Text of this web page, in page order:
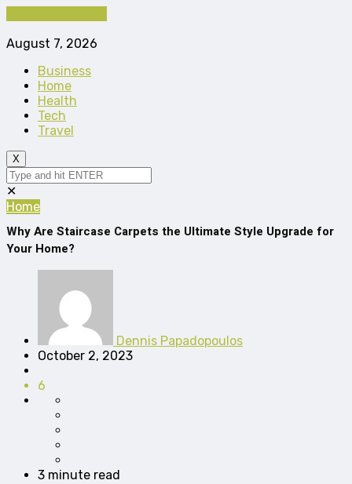
August 7, 2026
Business
Home
Health
Tech
Travel
X
✕
Home
Why Are Staircase Carpets the Ultimate Style Upgrade for
Your Home?
Dennis Papadopoulos
October 2, 2023
6
3 minute read